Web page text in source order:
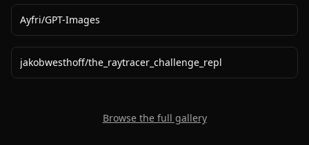
Ayfri/GPT-Images
jakobwesthoff/the_raytracer_challenge_repl
Browse the full gallery